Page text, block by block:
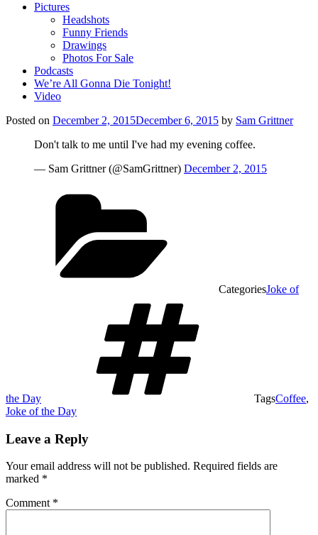
Pictures
Headshots
Funny Friends
Drawings
Photos For Sale
Podcasts
We’re All Gonna Die Tonight!
Video
Posted on December 2, 2015December 6, 2015 by Sam Grittner
Don't talk to me until I've had my evening coffee.
— Sam Grittner (@SamGrittner) December 2, 2015
CategoriesJoke of
the Day TagsCoffee,
Joke of the Day
Leave a Reply
Your email address will not be published. Required fields are
marked *
Comment *